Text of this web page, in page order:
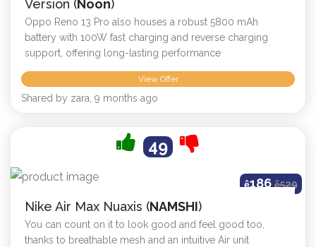
Version (Noon)
Oppo Reno 13 Pro also houses a robust 5800 mAh
battery with 100W fast charging and reverse charging
support, offering long-lasting performance
View Offer
Shared by zara, 9 months ago
49
ê186 ê529
Nike Air Max Nuaxis (NAMSHI)
You can count on it to look good and feel good too,
thanks to breathable mesh and an intuitive Air unit